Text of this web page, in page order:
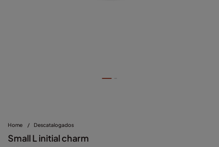
Home / Descatalogados
Small L initial charm